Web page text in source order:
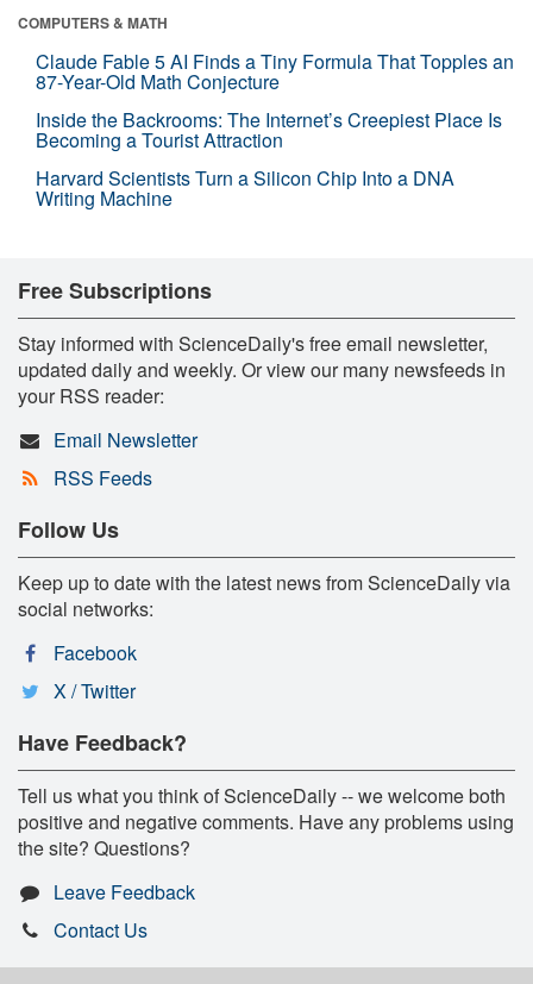
COMPUTERS & MATH
Claude Fable 5 AI Finds a Tiny Formula That Topples an
87-Year-Old Math Conjecture
Inside the Backrooms: The Internet’s Creepiest Place Is
Becoming a Tourist Attraction
Harvard Scientists Turn a Silicon Chip Into a DNA
Writing Machine
Free Subscriptions
Stay informed with ScienceDaily's free email newsletter,
updated daily and weekly. Or view our many newsfeeds in
your RSS reader:
Email Newsletter
RSS Feeds
Follow Us
Keep up to date with the latest news from ScienceDaily via
social networks:
Facebook
X / Twitter
Have Feedback?
Tell us what you think of ScienceDaily -- we welcome both
positive and negative comments. Have any problems using
the site? Questions?
Leave Feedback
Contact Us